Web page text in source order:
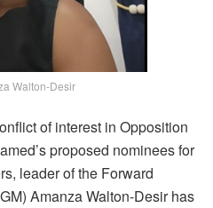
Walton-Desir
of interest in Opposition
proposed nominees for
leader of the Forward
Amanza Walton-Desir has